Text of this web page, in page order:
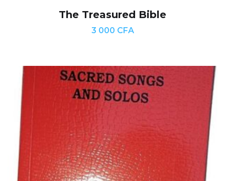
The Treasured Bible
3 000 CFA